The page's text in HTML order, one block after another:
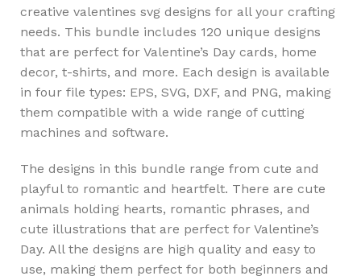
creative valentines svg designs for all your crafting
needs. This bundle includes 120 unique designs
that are perfect for Valentine’s Day cards, home
decor, t-shirts, and more. Each design is available
in four file types: EPS, SVG, DXF, and PNG, making
them compatible with a wide range of cutting
machines and software.
The designs in this bundle range from cute and
playful to romantic and heartfelt. There are cute
animals holding hearts, romantic phrases, and
cute illustrations that are perfect for Valentine’s
Day. All the designs are high quality and easy to
use, making them perfect for both beginners and